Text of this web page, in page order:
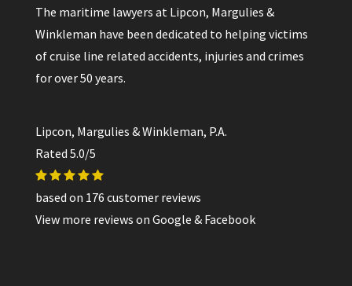
The maritime lawyers at Lipcon, Margulies &
Winkleman have been dedicated to helping victims
of cruise line related accidents, injuries and crimes
for over 50 years.
Lipcon, Margulies & Winkleman, P.A.
Rated 5.0/5
based on 176 customer reviews
View more reviews on Google & Facebook